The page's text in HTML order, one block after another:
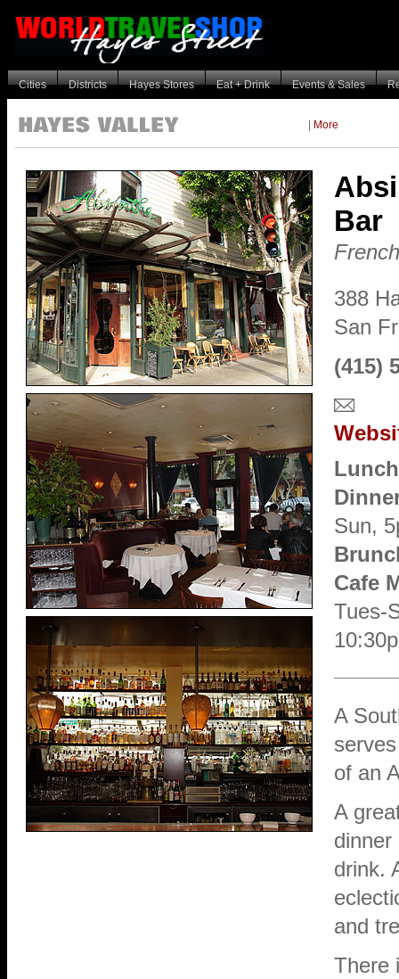
Cities Districts Hayes Stores Eat + Drink Events & Sales
More
Bar
388
San
(415)
Lunch
Sun,
Cafe
Tues-
A
of an
A
drink.
and
There